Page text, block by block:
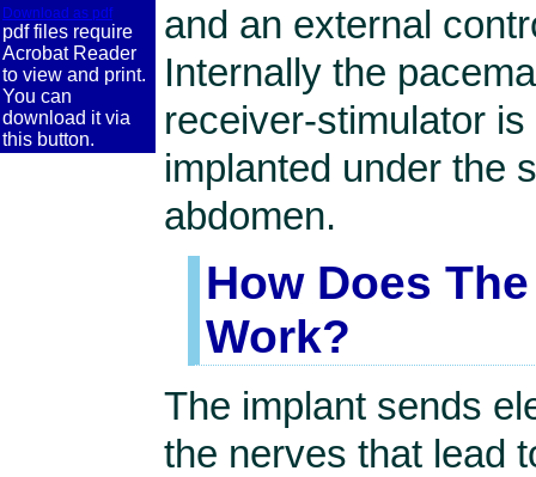
Download as pdf
pdf files require
Acrobat Reader
to view and print.
You can
download it via
this button.
and an external
Internally the
receiver-stimulator
implanted under the
abdomen.
How Does
Work?
The implant sends
the nerves that lead